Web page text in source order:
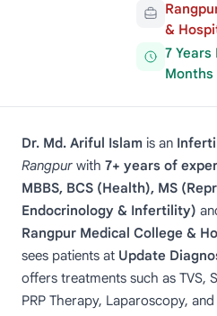
&
7 Years
Months
Dr. Md. Ariful Islamis an
Rangpurwith 7+ years of
MBBS, BCS (Health), MS
Endocrinology & Infertility)
Rangpur Medical College &
sees patients at Update
offers treatments such as TVS,
PRP Therapy, Laparoscopy,